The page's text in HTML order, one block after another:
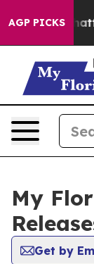
AGP PICKS
in
My
Get by